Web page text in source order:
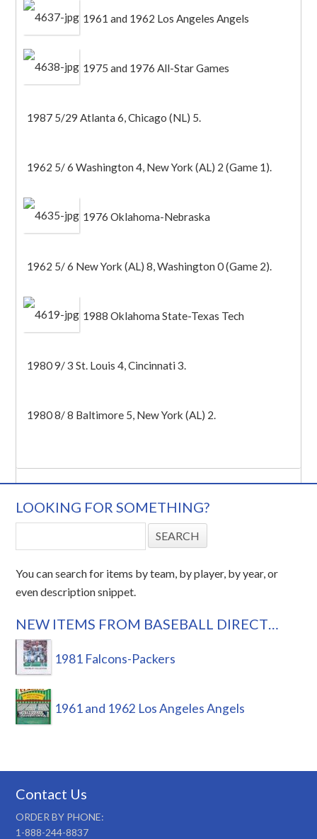
1961 and 1962 Los Angeles Angels
1975 and 1976 All-Star Games
1987 5/29 Atlanta 6, Chicago (NL) 5.
1962 5/ 6 Washington 4, New York (AL) 2 (Game 1).
1976 Oklahoma-Nebraska
1962 5/ 6 New York (AL) 8, Washington 0 (Game 2).
1988 Oklahoma State-Texas Tech
1980 9/ 3 St. Louis 4, Cincinnati 3.
1980 8/ 8 Baltimore 5, New York (AL) 2.
LOOKING FOR SOMETHING?
You can search for items by team, by player, by year, or
even description snippet.
NEW ITEMS FROM BASEBALL DIRECT…
1981 Falcons-Packers
1961 and 1962 Los Angeles Angels
Contact Us
ORDER BY PHONE:
1-888-244-8837